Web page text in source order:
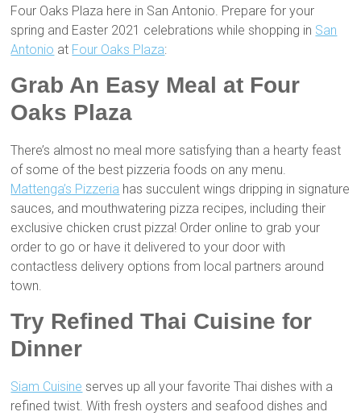
Four Oaks Plaza here in San Antonio. Prepare for your
spring and Easter 2021 celebrations while shopping in San
Antonio at Four Oaks Plaza:
Grab An Easy Meal at Four
Oaks Plaza
There’s almost no meal more satisfying than a hearty feast
of some of the best pizzeria foods on any menu.
Mattenga’s Pizzeria has succulent wings dripping in signature
sauces, and mouthwatering pizza recipes, including their
exclusive chicken crust pizza! Order online to grab your
order to go or have it delivered to your door with
contactless delivery options from local partners around
town.
Try Refined Thai Cuisine for
Dinner
Siam Cuisine serves up all your favorite Thai dishes with a
refined twist. With fresh oysters and seafood dishes and